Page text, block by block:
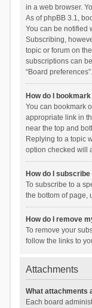
in a web browser.
As of phpBB 3.1,
You can be notified
Subscribing,
topic or forum on
subscriptions can
“Board preferences”.
How do I
You can bookmark
appropriate link in
near the top and
Replying to a topic
option checked will
How do I
To subscribe to a
the bottom of page,
How do I remove
To remove your
follow the links to
Attachments
What attachments
Each board